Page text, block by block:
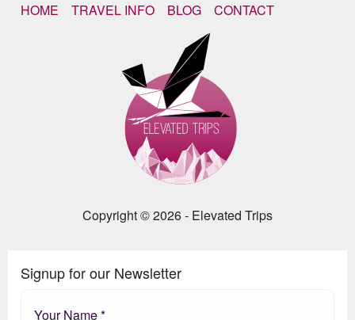
HOME TRAVEL INFO BLOG CONTACT
Copyright © 2026 - Elevated Trips
Signup for our Newsletter